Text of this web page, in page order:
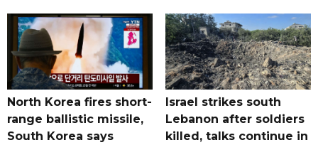
North Korea fires short-
range ballistic missile,
South Korea says
Israel strikes south
Lebanon after soldiers
killed, talks continue in